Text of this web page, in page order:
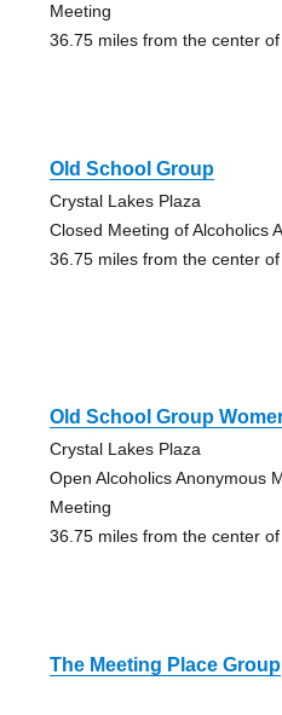
Meeting
36.75 miles from the center
Old School Group
Crystal Lakes Plaza
Closed Meeting of Alcoholics
36.75 miles from the center
Old School Group
Crystal Lakes Plaza
Open Alcoholics Anonymous
Meeting
36.75 miles from the center
The Meeting Place Group